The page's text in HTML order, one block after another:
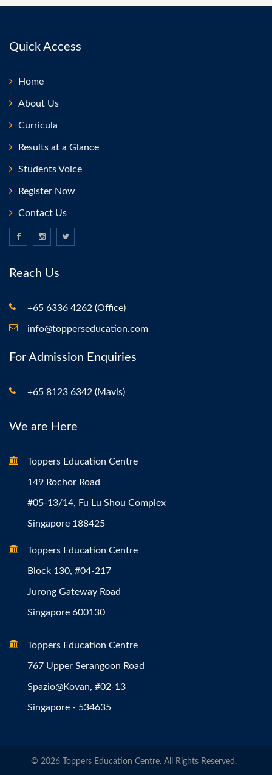
Quick Access
Home
About Us
Curricula
Results at a Glance
Students Voice
Register Now
Contact Us
Reach Us
+65 6336 4262 (Office)
info@topperseducation.com
For Admission Enquiries
+65 8123 6342 (Mavis)
We are Here
Toppers Education Centre
149 Rochor Road
#05-13/14, Fu Lu Shou Complex
Singapore 188425
Toppers Education Centre
Block 130, #04-217
Jurong Gateway Road
Singapore 600130
Toppers Education Centre
767 Upper Serangoon Road
Spazio@Kovan, #02-13
Singapore - 534635
© 2026 Toppers Education Centre. All Rights Reserved.